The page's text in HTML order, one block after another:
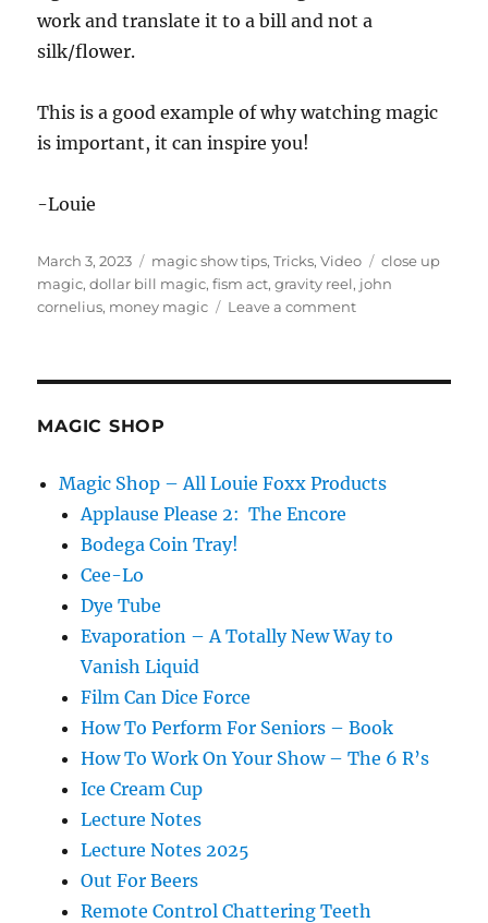
work and translate it to a bill and not a
silk/flower.
This is a good example of why watching magic
is important, it can inspire you!
-Louie
Posted
on
March 3, 2023 Categories
magic show tips,Tricks,Video Tags
close up
magic,dollar bill magic,fism act,gravity reel, john
cornelius, money magic Leave a commenton
MAGIC SHOP
Magic Shop – All Louie Foxx Products
Applause Please 2: The Encore
Bodega Coin Tray!
Cee-Lo
Dye Tube
Evaporation – A Totally New Way to
Vanish Liquid
Film Can Dice Force
How To Perform For Seniors – Book
How To Work On Your Show – The 6 R’s
Ice Cream Cup
Lecture Notes
Lecture Notes 2025
Out For Beers
Remote Control Chattering Teeth